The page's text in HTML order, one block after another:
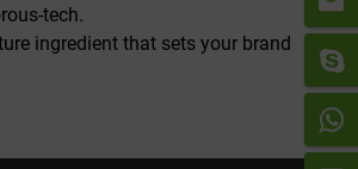
tech.
ingredient that sets your brand